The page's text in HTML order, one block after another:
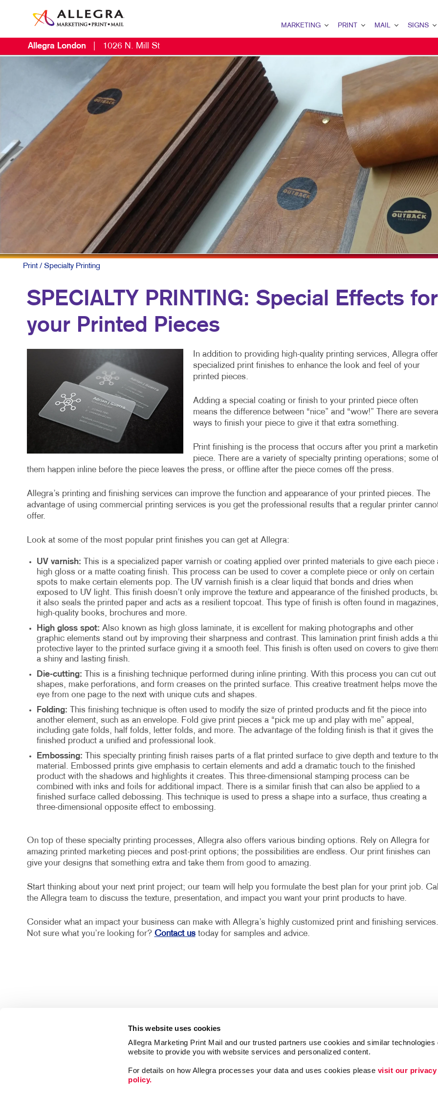
This website uses cookies
Allegra Marketing Print Mail and our trusted partners use cookies and similar technologies
website to provide you with website services and personalized content.
For details on how Allegra processes your data and uses cookies please visit our privacy
policy.
MARKETING
B2C MARKETING
CONTENT MARKETING
DIGITAL MARKETING
EMAIL MARKETING
LOCAL SEARCH
MARKETING STRATEGY
MOBILE MARKETING
MULTI-CHANNEL MARKETING
NONPROFIT MARKETING
TAKE 10 MARKETING SERIES
PRINT
BROCHURES
BUSINESS FORMS
CALENDARS
DOOR HANGERS
ENVELOPES
FLYERS
HOLIDAY GREETING CARDS
LABELS
POSTCARDS
TRAINING MANUALS
MAIL
DATABASE MANAGEMENT
DIRECTCONNECT
EVERY DOOR DIRECT MAIL
MAILING LISTS
PERSONALIZED PRINTING
SIGNS
BUILDING
EVENT SIGNAGE
FLOOR
POINT-OF-
POSTERS
TRADE SHOW
VEHICLE
WINDOW
Allegra London 1026 N. Mill St
Print/ Specialty Printing
SPECIALTY PRINTING: Special Effects for
your Printed Pieces
In addition to providing high-quality printing services, Allegra
specialized print finishes to enhance the look and feel of your
printed pieces.
Adding a special coating or finish to your printed piece often
means the difference between “nice” and “wow!” There are several
ways to finish your piece to give it that extra something.
Print finishing is the process that occurs after you print a
piece. There are a variety of specialty printing operations; some
them happen inline before the piece leaves the press, or offline after the piece comes off the press.
Allegra’s printing and finishing services can improve the function and appearance of your printed pieces. The
advantage of using commercial printing services is you get the professional results that a regular printer
offer.
Look at some of the most popular print finishes you can get at Allegra:
UV varnish: This is a specialized paper varnish or coating applied over printed materials to give each piece
high gloss or a matte coating finish. This process can be used to cover a complete piece or only on certain
spots to make certain elements pop. The UV varnish finish is a clear liquid that bonds and dries when
exposed to UV light. This finish doesn’t only improve the texture and appearance of the finished products,
it also seals the printed paper and acts as a resilient topcoat. This type of finish is often found in magazines,
high-quality books, brochures and more.
High gloss spot: Also known as high gloss laminate, it is excellent for making photographs and other
graphic elements stand out by improving their sharpness and contrast. This lamination print finish adds a
protective layer to the printed surface giving it a smooth feel. This finish is often used on covers to give them
a shiny and lasting finish.
Die-cutting: This is a finishing technique performed during inline printing. With this process you can cut out
shapes, make perforations, and form creases on the printed surface. This creative treatment helps move the
eye from one page to the next with unique cuts and shapes.
Folding: This finishing technique is often used to modify the size of printed products and fit the piece into
another element, such as an envelope. Fold give print pieces a “pick me up and play with me” appeal,
including gate folds, half folds, letter folds, and more. The advantage of the folding finish is that it gives the
finished product a unified and professional look.
Embossing: This specialty printing finish raises parts of a flat printed surface to give depth and texture to
material. Embossed prints give emphasis to certain elements and add a dramatic touch to the finished
product with the shadows and highlights it creates. This three-dimensional stamping process can be
combined with inks and foils for additional impact. There is a similar finish that can also be applied to a
finished surface called debossing. This technique is used to press a shape into a surface, thus creating a
three-dimensional opposite effect to embossing.
On top of these specialty printing processes, Allegra also offers various binding options. Rely on Allegra for
amazing printed marketing pieces and post-print options; the possibilities are endless. Our print finishes can
give your designs that something extra and take them from good to amazing.
Start thinking about your next print project; our team will help you formulate the best plan for your print job. Call
the Allegra team to discuss the texture, presentation, and impact you want your print products to have.
Consider what an impact your business can make with Allegra’s highly customized print and finishing services.
Not sure what you’re looking for? Contact ustoday for samples and advice.
Follow Us